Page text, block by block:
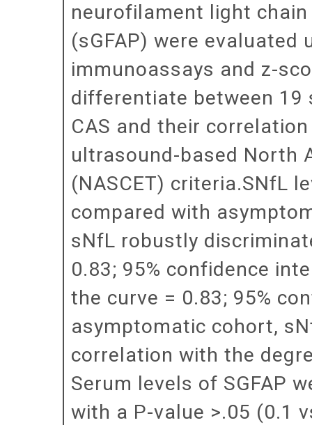
neurofilament light
(sGFAP) were
immunoassays and z-
differentiate between
CAS and their
ultrasound-based North
(NASCET) criteria.SNfL
compared with
sNfL robustly
0.83; 95% confidence
the curve = 0.83; 95%
asymptomatic cohort,
correlation with the
Serum levels of SGFAP
with a P-value >.05 (0.1